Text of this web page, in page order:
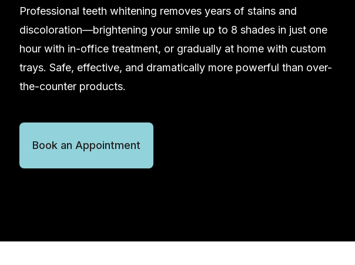
Professional teeth whitening removes years of stains and
discoloration—brightening your smile up to 8 shades in just one
hour with in-office treatment, or gradually at home with custom
trays. Safe, effective, and dramatically more powerful than over-
the-counter products.
Book an Appointment